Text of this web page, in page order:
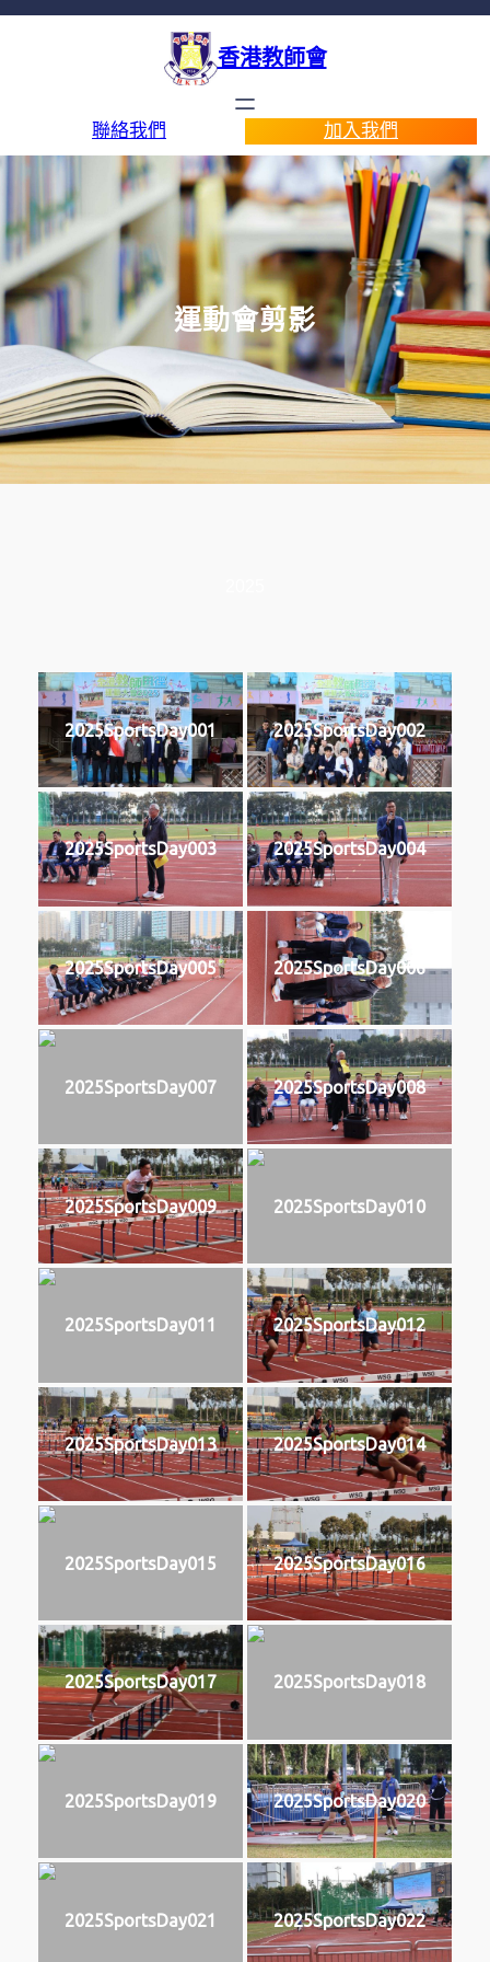
香港教師會
聯絡我們 加入我們
運動會剪影
2025SportsDay001 2025SportsDay002
2025SportsDay003 2025SportsDay004
2025SportsDay005 2025SportsDay006
2025SportsDay007 2025SportsDay008
2025SportsDay009 2025SportsDay010
2025SportsDay011 2025SportsDay012
2025SportsDay013 2025SportsDay014
2025SportsDay015 2025SportsDay016
2025SportsDay017 2025SportsDay018
2025SportsDay019 2025SportsDay020
2025SportsDay021 2025SportsDay022